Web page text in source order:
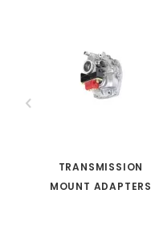
TRANSMISSION
MOUNT ADAPTERS